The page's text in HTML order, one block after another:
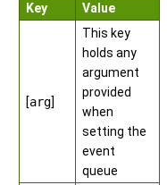
Key Value
[arg]
This key
holds any
argument
provided
when
setting the
event
queue